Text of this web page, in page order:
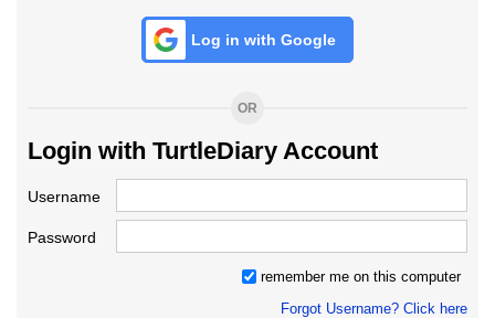
Log in with Google
OR
Login with TurtleDiary Account
Username
Password
remember me on this computer
Forgot Username? Click here